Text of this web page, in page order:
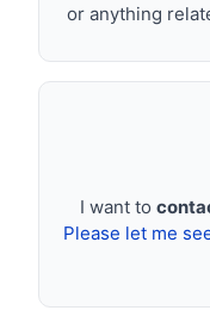
or anything
I want to
Please let me